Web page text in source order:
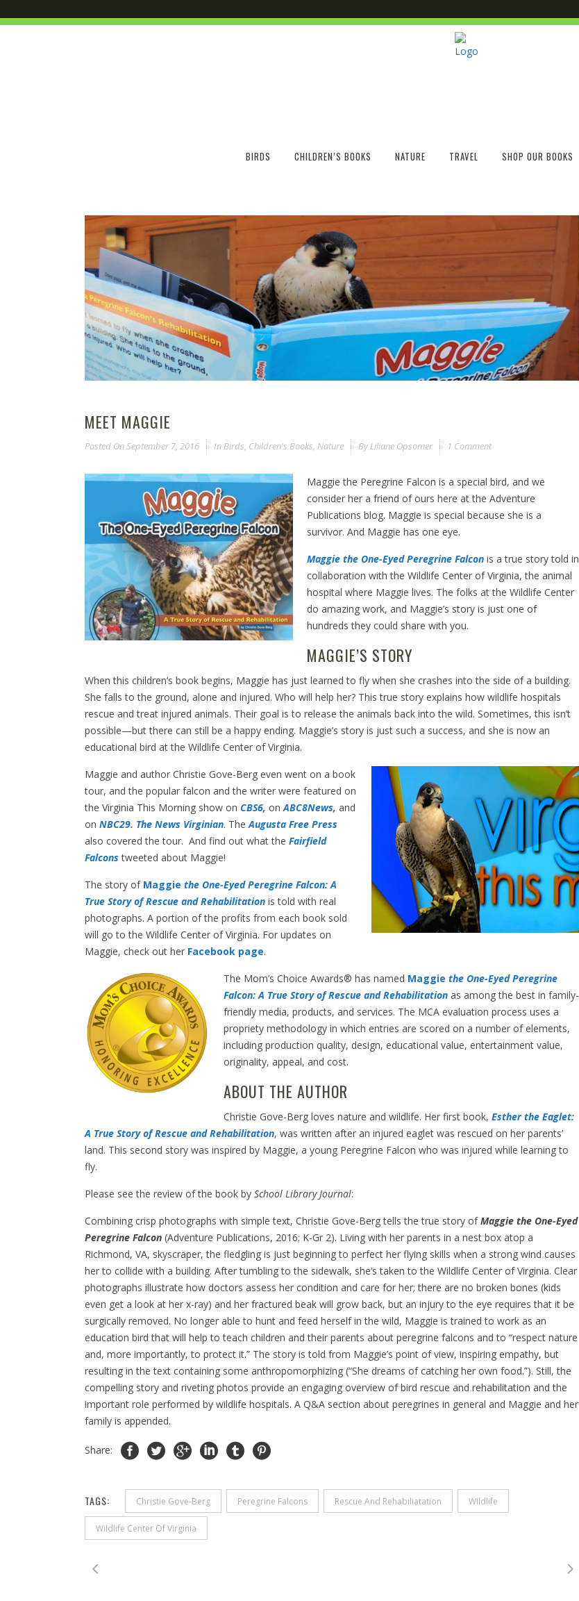
BIRDS CHILDREN’S BOOKS NATURE TRAVEL SHOP OUR BOOKS
MEET MAGGIE
Posted OnSeptember 7, 2016 In Birds, Children's Books, Nature By Liliane Opsomer 1 Comment
Maggie the Peregrine Falcon is a special bird, and we
consider her a friend of ours here at the Adventure
Publications blog. Maggie is special because she is a
survivor. And Maggie has one eye.
Maggie the One-Eyed Peregrine Falcon is a true story told in
collaboration with the Wildlife Center of Virginia, the animal
hospital where Maggie lives. The folks at the Wildlife Center
do amazing work, and Maggie’s story is just one of
hundreds they could share with you.
MAGGIE’S STORY
When this children’s book begins, Maggie has just learned to fly when she crashes into the side of a building.
She falls to the ground, alone and injured. Who will help her? This true story explains how wildlife hospitals
rescue and treat injured animals. Their goal is to release the animals back into the wild. Sometimes, this isn’t
possible—but there can still be a happy ending. Maggie’s story is just such a success, and she is now an
educational bird at the Wildlife Center of Virginia.
Maggie and author Christie Gove-Berg even went on a book
tour, and the popular falcon and the writer were featured on
the Virginia This Morning show on CBS6, on ABC8News, and
on NBC29. The News Virginian. The Augusta Free Press
also covered the tour. And find out what the Fairfield
Falcons tweeted about Maggie!
The story of Maggie the One-Eyed Peregrine Falcon: A
True Story of Rescue andRehabilitation is told with real
photographs. A portion of the profits from each book sold
will go to the Wildlife Center of Virginia. For updates on
Maggie, check out her Facebook page.
The Mom’s Choice Awards® has named Maggie the One-Eyed Peregrine
Falcon: A True Story of Rescue andRehabilitation as among the best in family-
friendly media, products, and services. The MCA evaluation process uses a
propriety methodology in which entries are scored on a number of elements,
including production quality, design, educational value, entertainment value,
originality, appeal, and cost.
ABOUT THE AUTHOR
Christie Gove-Berg loves nature and wildlife. Her first book, Esther the Eaglet:
A True Story of Rescue and Rehabilitation, was written after an injured eaglet was rescued on her parents’
land. This second story was inspired by Maggie, a young Peregrine Falcon who was injured while learning to
fly.
Please see the review of the book by School Library Journal:
Combining crisp photographs with simple text, Christie Gove-Berg tells the true story ofMaggie the One-Eyed
Peregrine Falcon (Adventure Publications, 2016; K-Gr 2). Living with her parents in a nest box atop a
Richmond, VA, skyscraper, the fledgling is just beginning to perfect her flying skills when a strong wind causes
her to collide with a building. After tumbling to the sidewalk, she’s taken to the Wildlife Center of Virginia. Clear
photographs illustrate how doctors assess her condition and care for her; there are no broken bones (kids
even get a look at her x-ray) and her fractured beak will grow back, but an injury to the eye requires that it be
surgically removed. No longer able to hunt and feed herself in the wild, Maggie is trained to work as an
education bird that will help to teach children and their parents about peregrine falcons and to “respect nature
and, more importantly, to protect it.” The story is told from Maggie’s point of view, inspiring empathy, but
resulting in the text containing some anthropomorphizing (“She dreams of catching her own food.”). Still, the
compelling story and riveting photos provide an engaging overview of bird rescue and rehabilitation and the
important role performed by wildlife hospitals. A Q&A section about peregrines in general and Maggie and her
family is appended.
Share:
TAGS: Christie Gove-Berg Peregrine Falcons Rescue And Rehabiliatation WIldlife
Wildlife Center Of Virginia